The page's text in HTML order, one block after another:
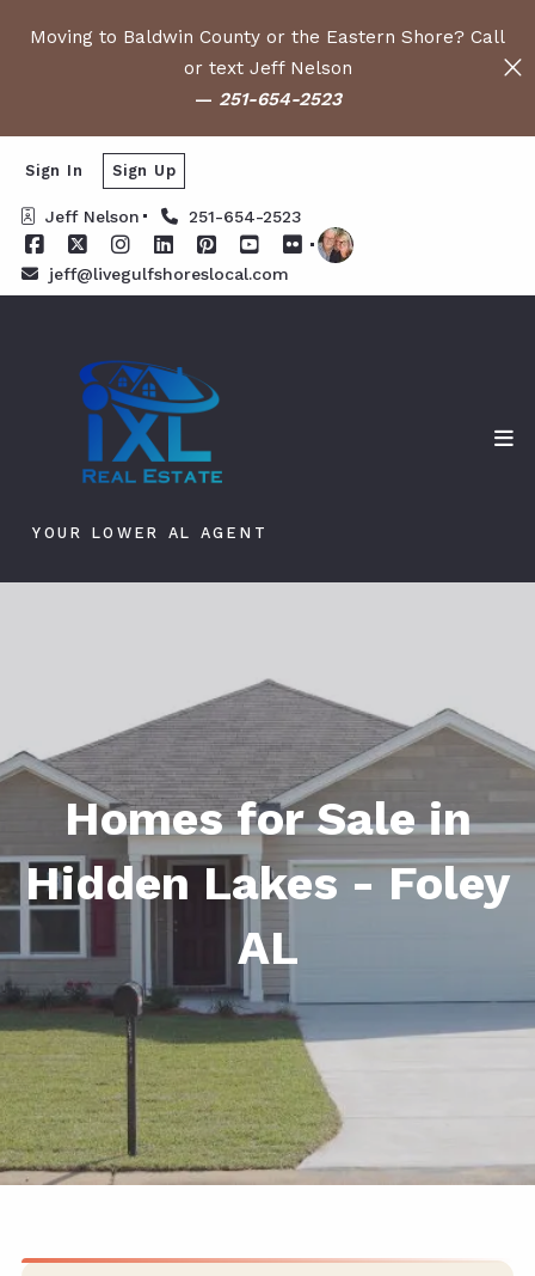
Moving to Baldwin County or the Eastern Shore? Call
or text Jeff Nelson
— 251-654-2523
Jeff Nelson 251-654-2523
jeff@livegulfshoreslocal.com
Sign In Sign Up
YOUR LOWER AL AGENT
Homes for Sale in
Hidden Lakes - Foley
AL